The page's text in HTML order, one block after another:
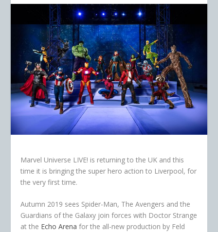
Marvel Universe LIVE! is returning to the UK and this
time it is bringing the super hero action to Liverpool, for
the very first time.
Autumn 2019 sees Spider-Man, The Avengers and the
Guardians of the Galaxy join forces with Doctor Strange
at the Echo Arena for the all-new production by Feld